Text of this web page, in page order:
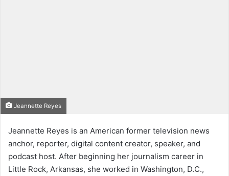
Jeannette Reyes
Jeannette Reyes is an American former television news
anchor, reporter, digital content creator, speaker, and
podcast host. After beginning her journalism career in
Little Rock, Arkansas, she worked in Washington, D.C.,